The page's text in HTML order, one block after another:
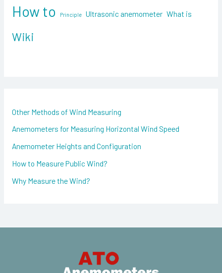
r
:
How to Principle Ultrasonic anemometer What is
Wiki
Other Methods of Wind Measuring
Anemometers for Measuring Horizontal Wind Speed
Anemometer Heights and Configuration
How to Measure Public Wind?
Why Measure the Wind?